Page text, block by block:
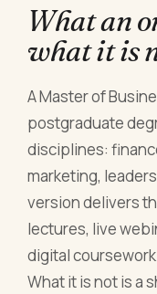
What an
what it is
A Master of
postgraduate
disciplines:
marketing,
version delivers
lectures, live
digital
What it is not is a